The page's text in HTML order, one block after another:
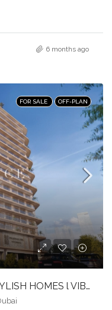
– Branch 6 months ago
FOR SALE OFF-PLAN
MODERN URBAN LIVING l STYLISH HOMES l VIBRANT COMMUNITY